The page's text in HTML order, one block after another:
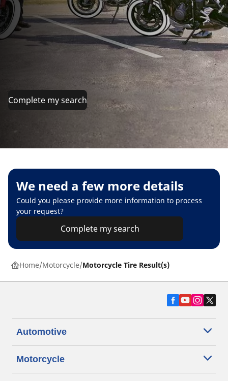
Complete my search
We need a few more details
Could you please provide more information to process
your request?
Complete my search
Home Motorcycle Motorcycle Tire Result(s)
Automotive
Motorcycle